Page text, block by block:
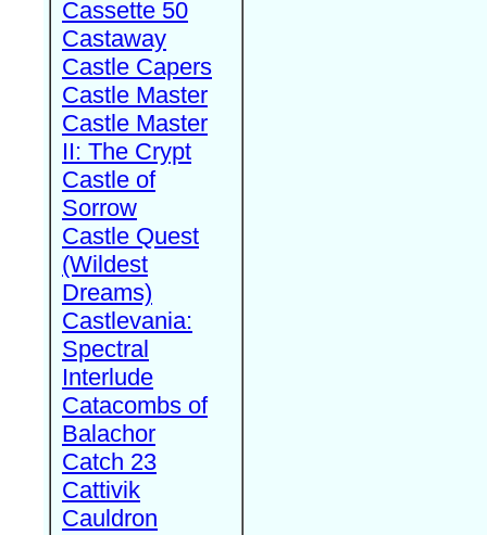
Cassette 50
Castaway
Castle Capers
Castle Master
Castle Master
II: The Crypt
Castle of
Sorrow
Castle Quest
(Wildest
Dreams)
Castlevania:
Spectral
Interlude
Catacombs of
Balachor
Catch 23
Cattivik
Cauldron